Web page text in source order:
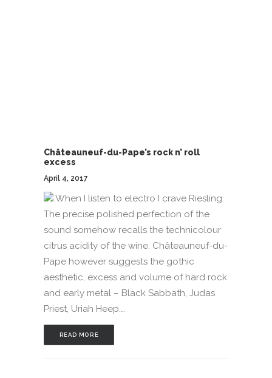
Châteauneuf-du-Pape’s rock n’ roll
excess
April 4, 2017
When I listen to electro I crave Riesling.
The precise polished perfection of the
sound somehow recalls the technicolour
citrus acidity of the wine. Châteauneuf-du-
Pape however suggests the gothic
aesthetic, excess and volume of hard rock
and early metal – Black Sabbath, Judas
Priest, Uriah Heep.…
READ MORE